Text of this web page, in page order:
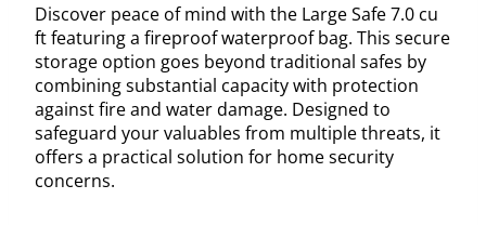
Discover peace of mind with the Large Safe 7.0 cu
ft featuring a fireproof waterproof bag. This secure
storage option goes beyond traditional safes by
combining substantial capacity with protection
against fire and water damage. Designed to
safeguard your valuables from multiple threats, it
offers a practical solution for home security
concerns.